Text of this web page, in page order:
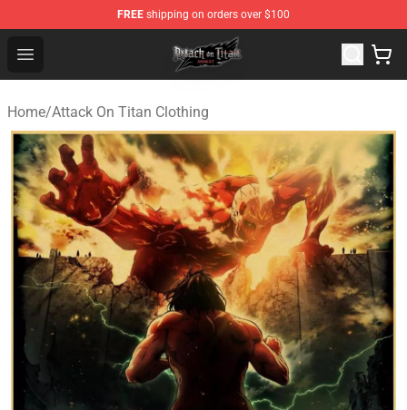
FREE shipping on orders over $100
Open menu
Attack on Titan Shop - Official Attack on Titan
Home/Attack On Titan Clothing